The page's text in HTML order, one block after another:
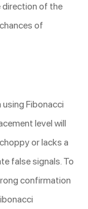
direction of the
of
Fibonacci
level will
or lacks a
false signals. To
confirmation